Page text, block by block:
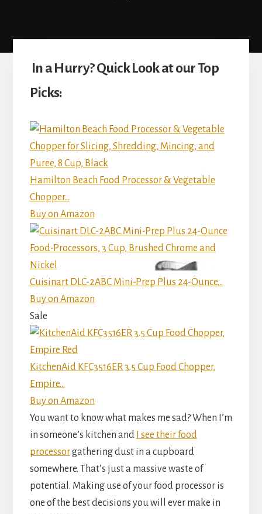
In a Hurry? Quick Look at our Top
Picks:
Hamilton Beach Food Processor & Vegetable
Chopper...
Buy on Amazon
Cuisinart DLC-2ABC Mini-Prep Plus 24-Ounce...
Buy on Amazon
Sale
KitchenAid KFC3516ER 3.5 Cup Food Chopper,
Empire...
Buy on Amazon
You want to know what makes me sad? When I’m
in someone’s kitchen and
I see their food
processorgathering dust in a cupboard
somewhere. That’s just a massive waste of
potential. Making use of your food processor is
one of the best decisions you will ever make in